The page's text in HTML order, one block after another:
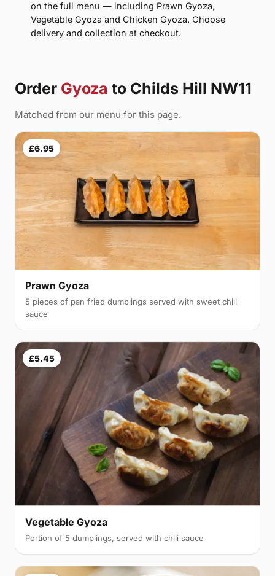
on the full menu — including Prawn Gyoza,
Vegetable Gyoza and Chicken Gyoza. Choose
delivery and collection at checkout.
Order Gyoza to Childs Hill NW11
Matched from our menu for this page.
£6.95
Prawn Gyoza
5 pieces of pan fried dumplings served with sweet chili
sauce
£5.45
Vegetable Gyoza
Portion of 5 dumplings, served with chili sauce